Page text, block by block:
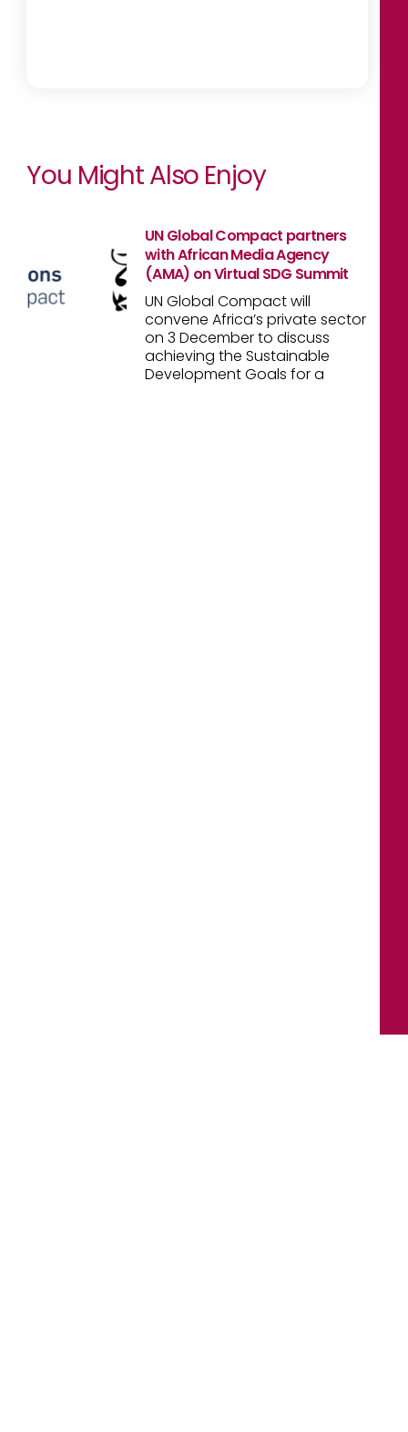
You Might Also Enjoy
UN Global Compact partners
with African Media Agency
(AMA) on Virtual SDG Summit
UN Global Compact will
convene Africa’s private sector
on 3 December to discuss
achieving the Sustainable
Development Goals for a